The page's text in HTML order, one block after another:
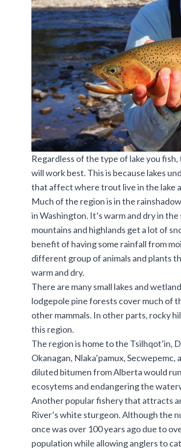
Regardless of the type of lake you
will work best. This is because lakes
that affect where trout live in the lake
Much of the region is in the
in Washington. It’s warm and dry in
mountains and highlands get a lot of
benefit of having some rainfall from
different group of animals and plants
warm and dry.
There are many small lakes and
lodgepole pine forests cover much of
other mammals. In other parts, rocky
this region.
The region is home to the Tsilhqot’in,
Okanagan, Nlaka’pamux,
diluted bitumen from Alberta would
ecosytems and endangering the
Another popular fishery that attracts
River’swhite sturgeon. Although the
once was over 100 years ago due to
population while allowing anglers to